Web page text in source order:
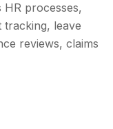
HR processes,
tracking, leave
reviews, claims